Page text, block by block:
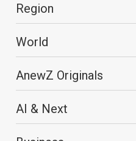
Region
World
AnewZ Originals
AI & Next
Hong